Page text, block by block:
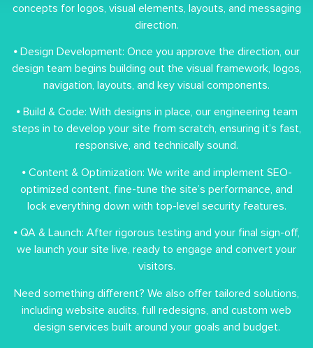
concepts for logos, visual elements, layouts, and messaging
direction.
⦁ Design Development: Once you approve the direction, our
design team begins building out the visual framework, logos,
navigation, layouts, and key visual components.
⦁ Build & Code: With designs in place, our engineering team
steps in to develop your site from scratch, ensuring it’s fast,
responsive, and technically sound.
⦁ Content & Optimization: We write and implement SEO-
optimized content, fine-tune the site’s performance, and
lock everything down with top-level security features.
⦁ QA & Launch: After rigorous testing and your final sign-off,
we launch your site live, ready to engage and convert your
visitors.
Need something different? We also offer tailored solutions,
including website audits, full redesigns, and custom web
design services built around your goals and budget.